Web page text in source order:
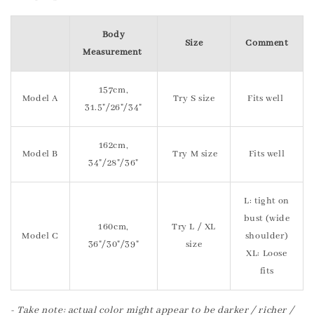
Body
Measurement
Size Comment
Model A
157cm,
31.5"/26"/34"
Try S size Fits well
Model B
162cm,
34"/28"/36"
Try M size Fits well
Model C
160cm,
36"/30"/39"
Try L / XL
size
L: tight on
bust (wide
shoulder)
XL: Loose
fits
- Take note: actual color might appear to be darker / richer /